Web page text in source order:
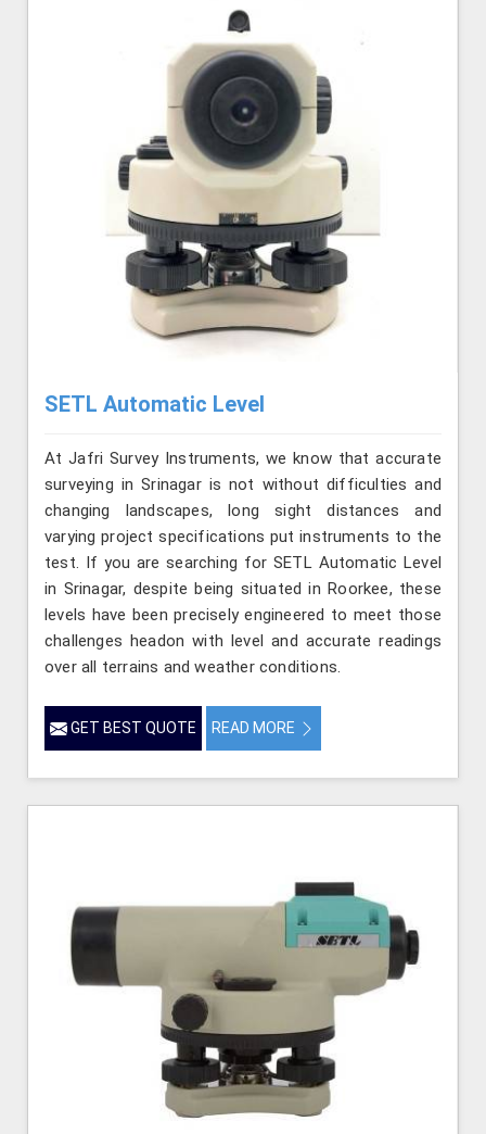
SETL Automatic Level
At Jafri Survey Instruments, we know that accurate
surveying in Srinagar is not without difficulties and
changing landscapes, long sight distances and
varying project specifications put instruments to the
test. If you are searching for SETL Automatic Level
in Srinagar, despite being situated in Roorkee, these
levels have been precisely engineered to meet those
challenges headon with level and accurate readings
over all terrains and weather conditions.
GET BEST QUOTE READ MORE